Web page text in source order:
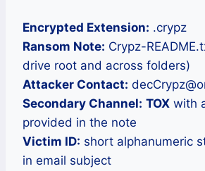
Encrypted Extension: .crypz
Ransom Note: Crypz-
drive root and across folders)
Attacker Contact:
Secondary Channel: TOX with
provided in the note
Victim ID: short alphanumeric
in email subject